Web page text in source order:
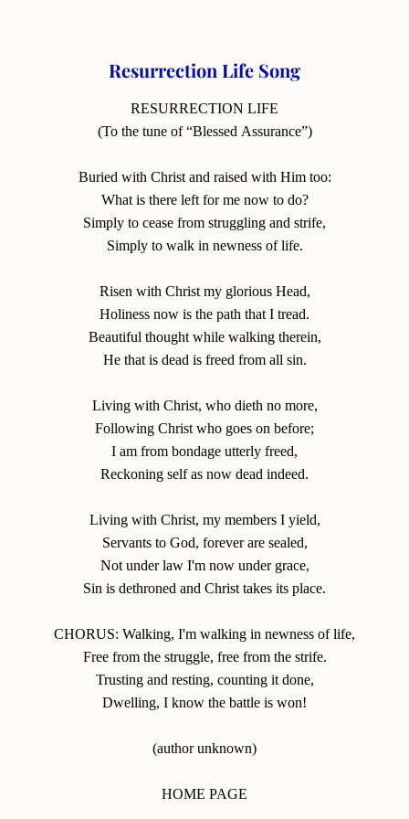
Resurrection Life Song
RESURRECTION LIFE
(To the tune of “Blessed Assurance”)
Buried with Christ and raised with Him too:
What is there left for me now to do?
Simply to cease from struggling and strife,
Simply to walk in newness of life.
Risen with Christ my glorious Head,
Holiness now is the path that I tread.
Beautiful thought while walking therein,
He that is dead is freed from all sin.
Living with Christ, who dieth no more,
Following Christ who goes on before;
I am from bondage utterly freed,
Reckoning self as now dead indeed.
Living with Christ, my members I yield,
Servants to God, forever are sealed,
Not under law I'm now under grace,
Sin is dethroned and Christ takes its place.
CHORUS: Walking, I'm walking in newness of life,
Free from the struggle, free from the strife.
Trusting and resting, counting it done,
Dwelling, I know the battle is won!
(author unknown)
HOME PAGE